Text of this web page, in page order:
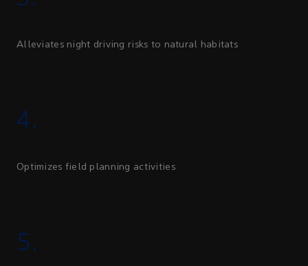
Alleviates night driving risks to natural habitats
4.
Optimizes field planning activities
5.